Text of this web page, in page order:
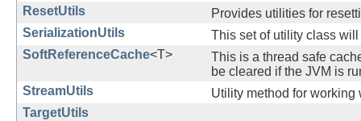
ResetUtils
Provides utilities for
SerializationUtils
This set of utility class
SoftReferenceCache<T>
This is a thread safe
be cleared if the JVM is
StreamUtils
Utility method for working
TargetUtils